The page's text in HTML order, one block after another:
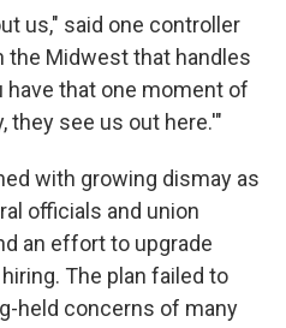
us," said one controller
the Midwest that handles
have that one moment of
they see us out here.'"
with growing dismay as
officials and union
an effort to upgrade
The plan failed to
held concerns of many